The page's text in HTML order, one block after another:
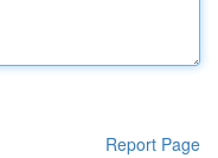
Report Page